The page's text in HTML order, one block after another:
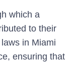
which a
to their
in Miami
ensuring that